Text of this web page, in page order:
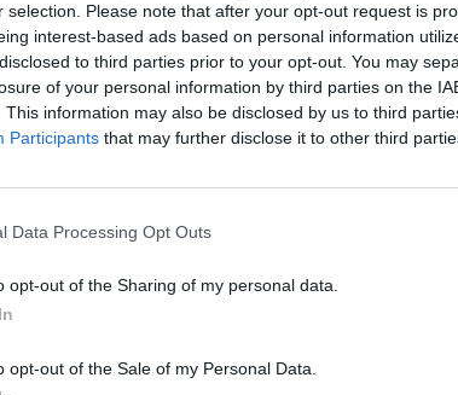
selection. Please note that after your opt-out request is
interest-based ads based on personal information
to third parties prior to your opt-out. You may
of your personal information by third parties on the
This information may also be disclosed by us to third
Participants that may further disclose it to other third
Data Processing Opt Outs
opt-out of the Sharing of my personal data.
opt-out of the Sale of my Personal Data.